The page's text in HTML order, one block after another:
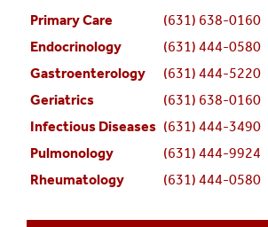
Primary Care
(631) 638-0160
Endocrinology
(631) 444-0580
Gastroenterology
(631) 444-5220
Geriatrics
(631) 638-0160
Infectious Diseases (631) 444-3490
Pulmonology
(631) 444-9924
Rheumatology
(631) 444-0580